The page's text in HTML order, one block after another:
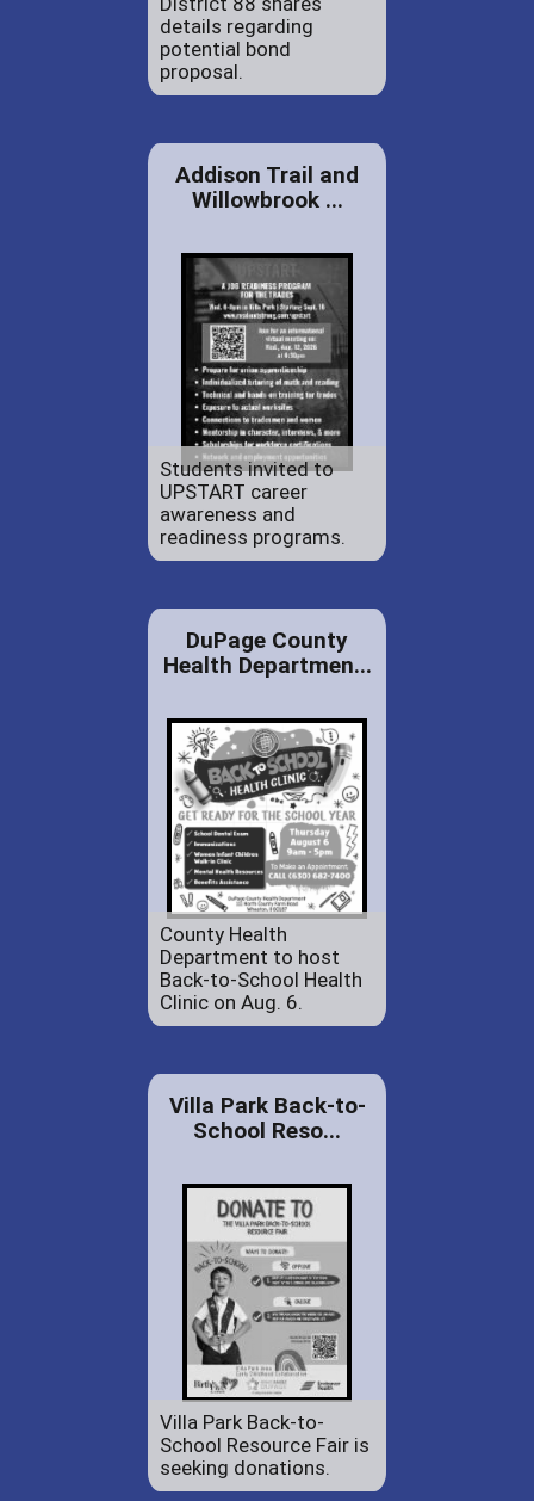
details regarding
potential bond
proposal.
Addison Trail and
Willowbrook ...
Students invited to
UPSTART career
awareness and
readiness programs.
DuPage County
Health Departmen...
County Health
Department to host
Back-to-School Health
Clinic on Aug. 6.
Villa Park Back-to-
School Reso...
Villa Park Back-to-
School Resource Fair is
seeking donations.